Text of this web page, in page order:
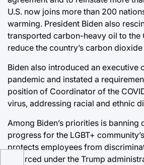
U.S. now joins more than 200
warming. President Biden also
transported carbon-heavy oil to the
reduce the country’s carbon
Biden also introduced an executive
pandemic and instated a
position of Coordinator of the
virus, addressing racial and ethnic
Among Biden’s priorities is
progress for the LGBT+
protects employees from
enforced under the Trump